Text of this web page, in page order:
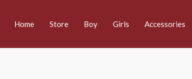
Home Store Boy Girls Accessories